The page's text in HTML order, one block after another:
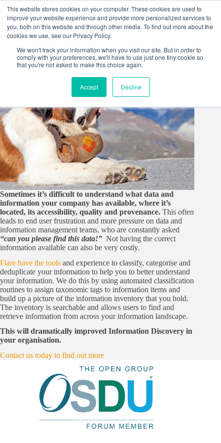
This website stores cookies on your computer. These cookies are used to
improve your website experience and provide more personalized services to
you, both on this website and through other media. To find out more about the
cookies we use, see our Privacy Policy.
We won't track your information when you visit our site. But in order to
comply with your preferences, we'll have to use just one tiny cookie so
that you're not asked to make this choice again.
Accept Decline
content
Sometimes it’s difficult to understand what data and
information your company has available, where it’s
located, its accessibility, quality and provenance. This often
leads to end user frustration and more pressure on data and
information management teams, who are constantly asked
“can you please find this data!” Not having the correct
information available can also be very costly.
Flare have the tools and experience to classify, categorise and
deduplicate your information to help you to better understand
your information. We do this by using automated classification
routines to assign taxonomic tags to information items and
build up a picture of the information inventory that you hold.
The inventory is searchable and allows users to find and
retrieve information from across your information landscape.
This will dramatically improved Information Discovery in
your organisation.
Contact us today to find out more